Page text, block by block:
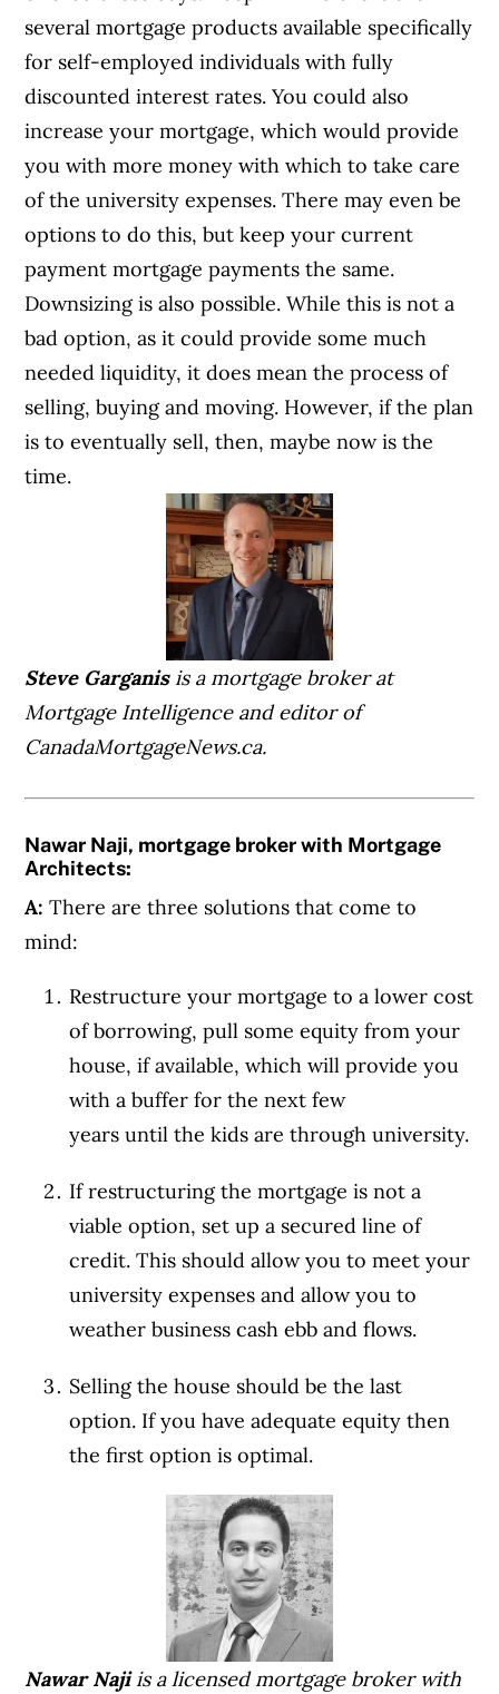
several mortgage products available specifically
for self-employed individuals with fully
discounted interest rates. You could also
increase your mortgage, which would provide
you with more money with which to take care
of the university expenses. There may even be
options to do this, but keep your current
payment mortgage payments the same.
Downsizing is also possible. While this is not a
bad option, as it could provide some much
needed liquidity, it does mean the process of
selling, buying and moving. However, if the plan
is to eventually sell, then, maybe now is the
time.
Steve Garganis is a mortgage broker at
Mortgage Intelligence and editor of
CanadaMortgageNews.ca.
Nawar Naji, mortgage broker with Mortgage
Architects:
A:There are three solutions that come to
mind:
Restructure your mortgage to a lower cost
of borrowing, pull some equity from your
house, if available, which will provide you
with a buffer for the next few
years until the kids are through university.
If restructuring the mortgage is not a
viable option, set up a secured line of
credit. This should allow you to meet your
university expenses and allow you to
weather business cash ebb and flows.
Selling the house should be the last
option. If you have adequate equity then
the first option is optimal.
Nawar Najiis a licensed mortgage broker with